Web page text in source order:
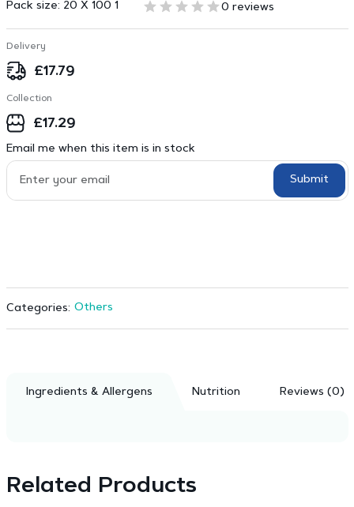
Pack size: 20 X 100 1 0 reviews
Delivery
£17.79
Collection
£17.29
Email me when this item is in stock
Submit
Categories: Others
Ingredients & Allergens Nutrition Reviews (0)
Related Products